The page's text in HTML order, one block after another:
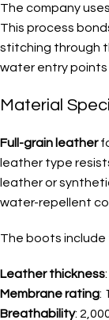
The company
This process
stitching through
water entry points
Material
Full-grain leather
leather type
leather or
water-repellent
The boots
Leather thickness
Membrane rating:
Breathability: